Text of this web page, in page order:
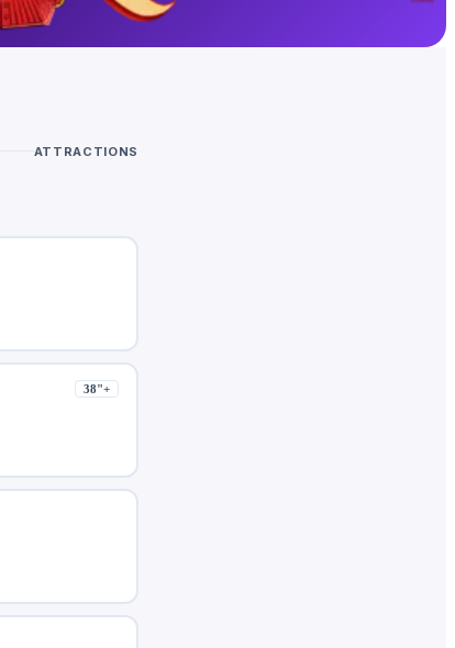
ATTRACTIONS
38"+